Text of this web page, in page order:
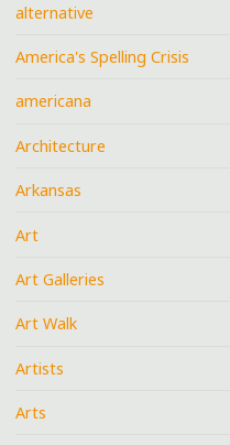
alternative
America's Spelling Crisis
americana
Architecture
Arkansas
Art
Art Galleries
Art Walk
Artists
Arts